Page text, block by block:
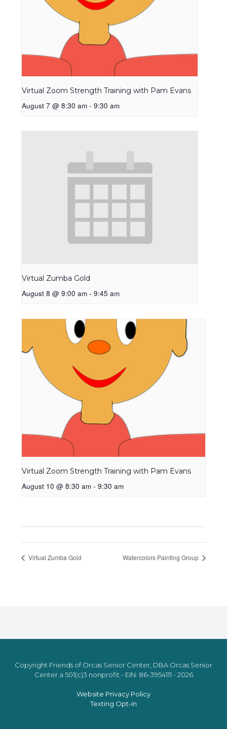
Virtual Zoom Strength Training with Pam Evans
August 7 @ 8:30 am - 9:30 am
Virtual Zumba Gold
August 8 @ 9:00 am - 9:45 am
Virtual Zoom Strength Training with Pam Evans
August 10 @ 8:30 am - 9:30 am
Virtual Zumba Gold Watercolors Painting Group
Copyright Friends of Orcas Senior Center, DBA Orcas Senior
Center a 501(c)3 nonprofit - EIN: 86-3954111 - 2026
Website Privacy Policy
Texting Opt-in